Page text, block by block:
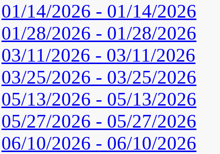
01/14/2026 - 01/14/2026
01/28/2026 - 01/28/2026
03/11/2026 - 03/11/2026
03/25/2026 - 03/25/2026
05/13/2026 - 05/13/2026
05/27/2026 - 05/27/2026
06/10/2026 - 06/10/2026